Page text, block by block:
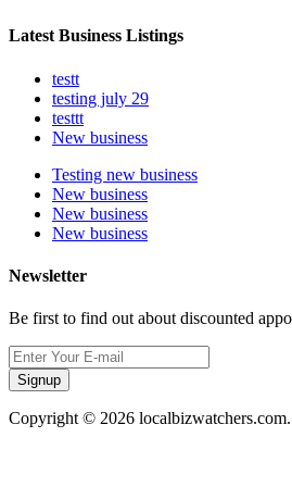
Latest Business Listings
testt
testing july 29
testtt
New business
Testing new business
New business
New business
New business
Newsletter
Be first to find out about discounted
Signup
Copyright © 2026